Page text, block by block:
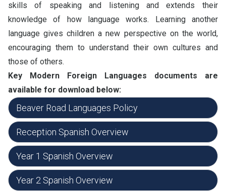
skills of speaking and listening and extends their
knowledge of how language works. Learning another
language gives children a new perspective on the world,
encouraging them to understand their own cultures and
those of others.
Key Modern Foreign Languages documents are
available for download below:
Beaver Road Languages Policy
Reception Spanish Overview
Year 1 Spanish Overview
Year 2 Spanish Overview